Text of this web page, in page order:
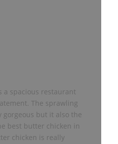
a spacious restaurant
The sprawling
but it also the
best butter chicken in
chicken is really